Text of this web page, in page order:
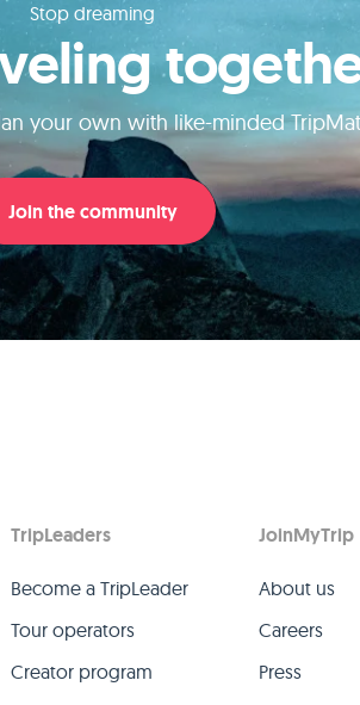
Stop dreaming
your own with like-minded
Join the community
TripLeaders
Become a TripLeader
Tour operators
Creator program
JoinMyTrip
About us
Careers
Press